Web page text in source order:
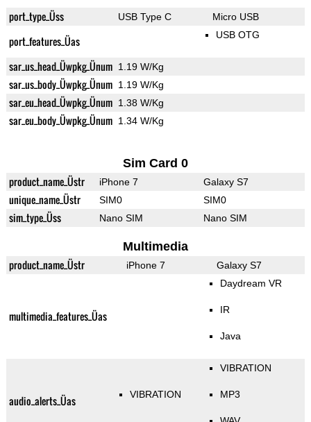
port_type_Üss USB Type C Micro USB
port_features_Üas USB OTG
sar_us_head_Üwpkg_Ünum 1.19 W/Kg
sar_us_body_Üwpkg_Ünum 1.19 W/Kg
sar_eu_head_Üwpkg_Ünum 1.38 W/Kg
sar_eu_body_Üwpkg_Ünum 1.34 W/Kg
Sim Card 0
product_name_Üstr iPhone 7 Galaxy S7
unique_name_Üstr SIM0 SIM0
sim_type_Üss Nano SIM Nano SIM
Multimedia
product_name_Üstr iPhone 7 Galaxy S7
multimedia_features_Üas
Daydream VR
IR
Java
audio_alerts_Üas VIBRATION
VIBRATION
MP3